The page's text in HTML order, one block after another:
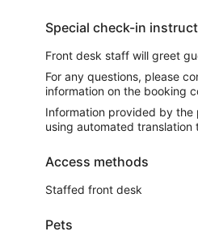
Special check-in
Front desk staff will greet
For any questions, please
information on the booking
Information provided by
using automated translation
Access methods
Staffed front desk
Pets